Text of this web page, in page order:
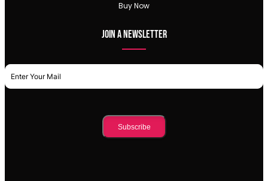
Buy Now
Join a newsletter
Subscribe